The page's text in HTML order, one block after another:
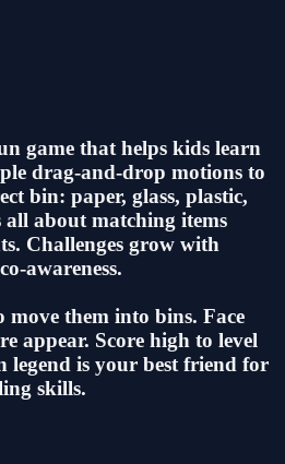
game that helps kids learn
drag-and-drop motions to
bin: paper, glass, plastic,
about matching items
Challenges grow with
awareness.
them into bins. Face
appear. Score high to level
legend is your best friend for
skills.